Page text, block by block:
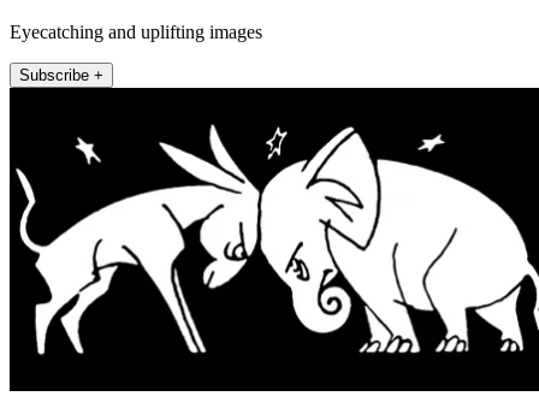
Eyecatching and uplifting images
Subscribe +